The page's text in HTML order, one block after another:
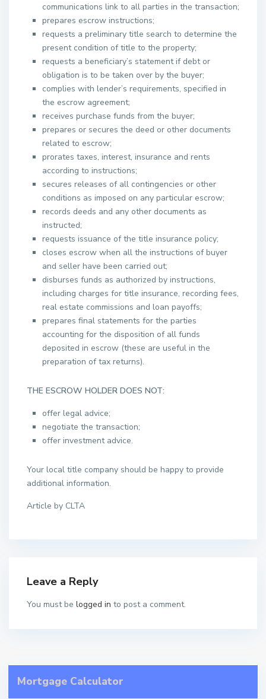
communications link to all parties in the transaction;
prepares escrow instructions;
requests a preliminary title search to determine the
present condition of title to the property;
requests a beneficiary’s statement if debt or
obligation is to be taken over by the buyer;
complies with lender’s requirements, specified in
the escrow agreement;
receives purchase funds from the buyer;
prepares or secures the deed or other documents
related to escrow;
prorates taxes, interest, insurance and rents
according to instructions;
secures releases of all contingencies or other
conditions as imposed on any particular escrow;
records deeds and any other documents as
instructed;
requests issuance of the title insurance policy;
closes escrow when all the instructions of buyer
and seller have been carried out;
disburses funds as authorized by instructions,
including charges for title insurance, recording fees,
real estate commissions and loan payoffs;
prepares final statements for the parties
accounting for the disposition of all funds
deposited in escrow (these are useful in the
preparation of tax returns).
THE ESCROW HOLDER DOES NOT:
offer legal advice;
negotiate the transaction;
offer investment advice.
Your local title company should be happy to provide
additional information.
Article by CLTA
Leave a Reply
You must be logged in to post a comment.
Mortgage Calculator